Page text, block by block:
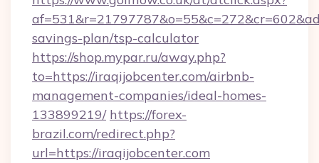
savings-plan/tsp-calculator
https://shop.mypar.ru/away.php?
to=https://iraqijobcenter.com/airbnb-
management-companies/ideal-homes-
133899219/ https://forex-
brazil.com/redirect.php?
url=https://iraqijobcenter.com